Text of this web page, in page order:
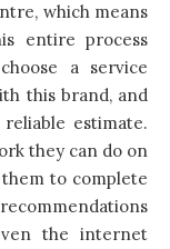
, which means
entire process
a service
this brand, and
estimate.
they can do on
to complete
the internet